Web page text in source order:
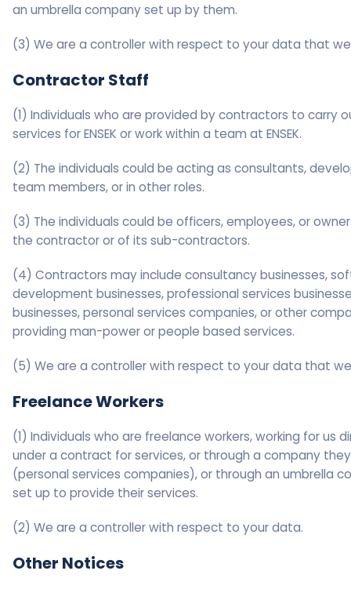
an umbrella company set up by them.
(3) We are a controller with respect to your data that
Contractor Staff
(1) Individuals who are provided by contractors to carry
services for ENSEK or work within a team at ENSEK.
(2) The individuals could be acting as consultants,
team members, or in other roles.
(3) The individuals could be officers, employees, or
the contractor or of its sub-contractors.
(4) Contractors may include consultancy businesses,
development businesses, professional services
businesses, personal services companies, or other
providing man-power or people based services.
(5) We are a controller with respect to your data that
Freelance Workers
(1) Individuals who are freelance workers, working for us
under a contract for services, or through a company
(personal services companies), or through an umbrella
set up to provide their services.
(2) We are a controller with respect to your data.
Other Notices